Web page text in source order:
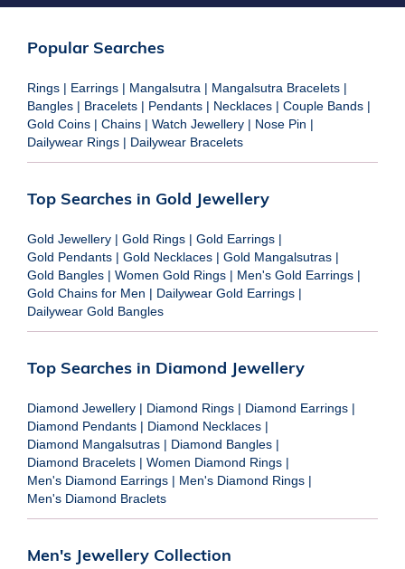
Popular Searches
Rings | Earrings | Mangalsutra | Mangalsutra Bracelets |
Bangles | Bracelets | Pendants | Necklaces | Couple Bands |
Gold Coins | Chains | Watch Jewellery | Nose Pin |
Dailywear Rings | Dailywear Bracelets
Top Searches in Gold Jewellery
Gold Jewellery | Gold Rings | Gold Earrings |
Gold Pendants | Gold Necklaces | Gold Mangalsutras |
Gold Bangles | Women Gold Rings | Men's Gold Earrings |
Gold Chains for Men | Dailywear Gold Earrings |
Dailywear Gold Bangles
Top Searches in Diamond Jewellery
Diamond Jewellery | Diamond Rings | Diamond Earrings |
Diamond Pendants | Diamond Necklaces |
Diamond Mangalsutras | Diamond Bangles |
Diamond Bracelets | Women Diamond Rings |
Men's Diamond Earrings | Men's Diamond Rings |
Men's Diamond Braclets
Men's Jewellery Collection